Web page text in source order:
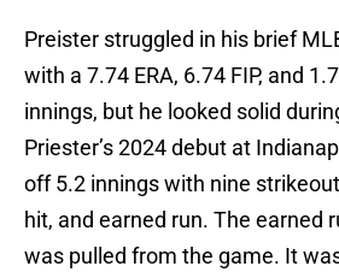
Preister struggled in his brief
with a 7.74 ERA, 6.74 FIP, and
innings, but he looked solid
Priester’s 2024 debut at
off 5.2 innings with nine
hit, and earned run. The earned
was pulled from the game. It